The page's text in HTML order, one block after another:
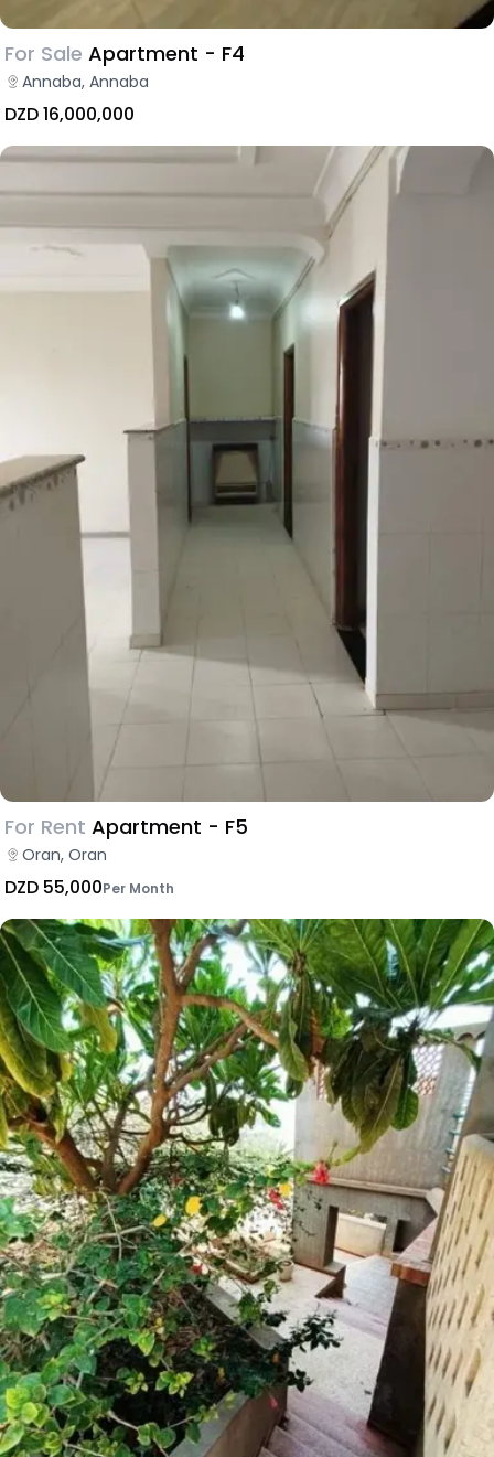
For Sale Apartment - F4
Annaba, Annaba
DZD 16,000,000
For Rent Apartment - F5
Oran, Oran
DZD 55,000Per Month